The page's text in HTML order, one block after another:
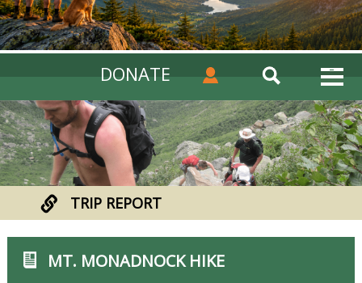
DONATE
TRIP REPORT
MT. MONADNOCK HIKE